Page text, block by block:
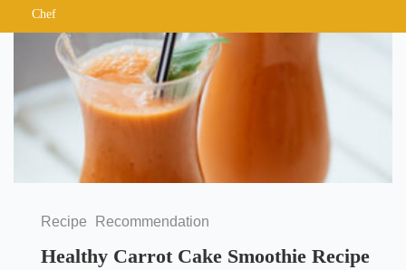
Chef
Recipe Recommendation
Healthy Carrot Cake Smoothie Recipe